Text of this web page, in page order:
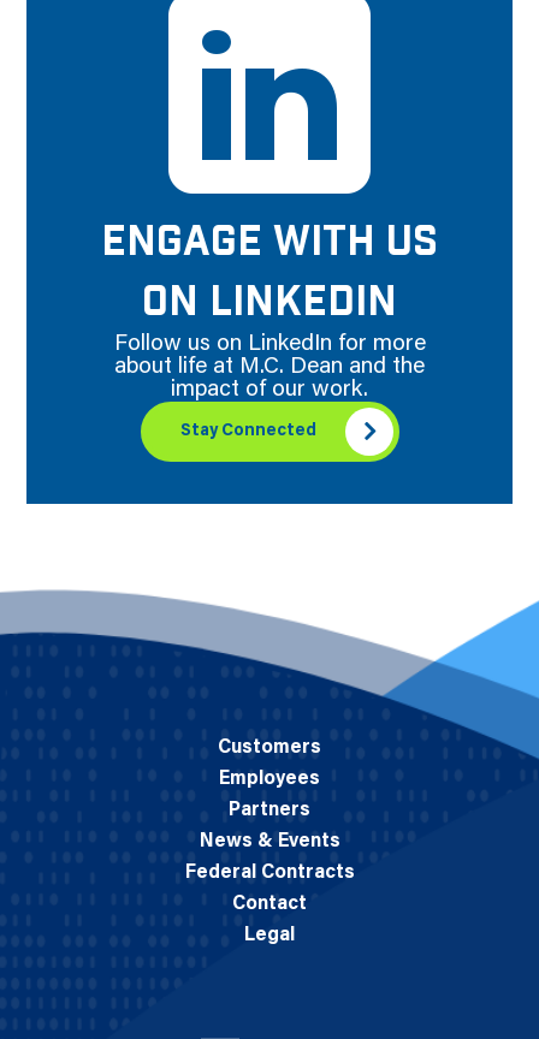
ENGAGE WITH US
ON LINKEDIN
Follow us on LinkedIn for more
about life at M.C. Dean and the
impact of our work.
Stay Connected
Customers
Employees
Partners
News & Events
Federal Contracts
Contact
Legal